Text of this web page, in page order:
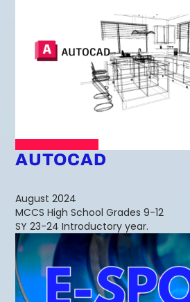
AUTOCAD
August 2024
MCCS High School Grades 9-12
SY 23-24 Introductory year.